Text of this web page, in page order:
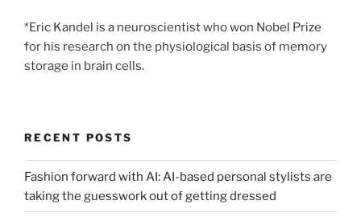
*Eric Kandel is a neuroscientist who won Nobel Prize
for his research on the physiological basis of memory
storage in brain cells.
RECENT POSTS
Fashion forward with AI: AI-based personal stylists are
taking the guesswork out of getting dressed